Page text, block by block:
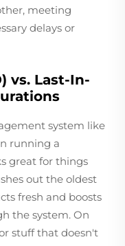
meeting
delays or
vs. Last-In-
system like
running a
great for things
out the oldest
fresh and boosts
the system. On
stuff that doesn't